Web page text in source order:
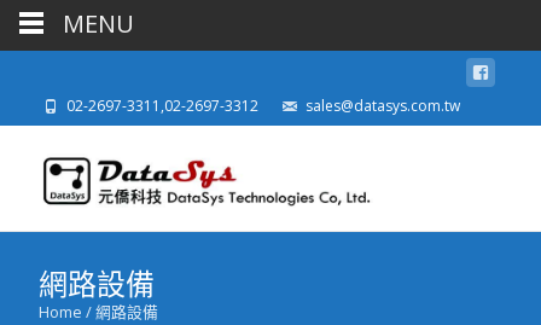
02-2697-3311,02-2697-3312 sales@datasys.com.tw
網路設備
Home / 網路設備
MENU